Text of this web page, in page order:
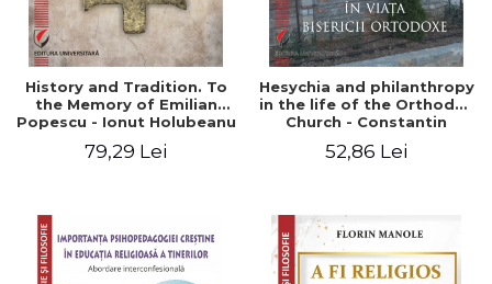
History and Tradition. To
the Memory of Emilian
Popescu - Ionut Holubeanu
79,29 Lei
Hesychia and philanthropy
in the life of the Orthodox
Church - Constantin
52,86 Lei